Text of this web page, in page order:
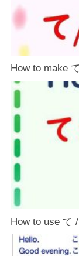
How to make
How to use て